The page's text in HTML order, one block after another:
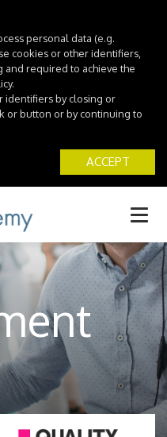
personal data (e.g.
cookies or other identifiers,
and required to achieve the
identifiers by closing or
or button or by continuing to
ACCEPT